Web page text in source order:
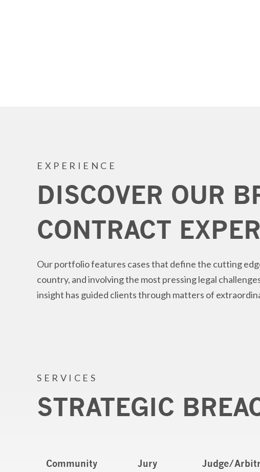
EXPERIENCE
DISCOVER OUR
CONTRACT
Our portfolio features cases that define the cutting
country, and involving the most pressing legal
insight has guided clients through matters of
SERVICES
STRATEGIC
Community
Jury
Judge/